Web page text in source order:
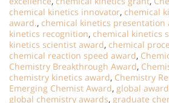
chemical kinetics innovator, chemical
award., chemical kinetics presentation
kinetics recognition, chemical kinetics
kinetics scientist award, chemical
chemical reaction speed award,
Chemistry Breakthrough Award,
chemistry kinetics award, Chemistry
Emerging Chemist Award, global
global chemistry awards, graduate